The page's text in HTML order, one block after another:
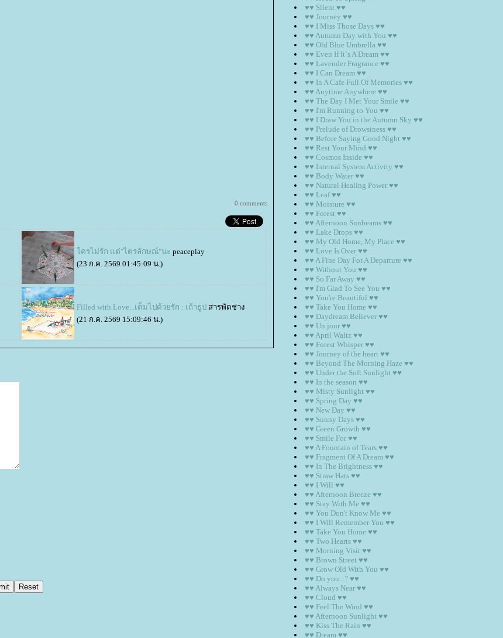
0 comments
ครไม่รัก แต่"ไตรลักษณ์"นะ peaceplay
(23 ก.ค. 2569 01:45:09 น.)
Filled with Love...เต็มไปด้วยรัก : เถ้าธูป สารพัดช่าง
(21 ก.ค. 2569 15:09:46 น.)
♥♥ Silent ♥♥
♥♥ Journey ♥♥
♥♥ I Miss Those Days ♥♥
♥♥ Autumn Day with You ♥♥
♥♥ Old Blue Umbrella ♥♥
♥♥ Even If It`s A Dream ♥♥
♥♥ Lavender Fragrance ♥♥
♥♥ I Can Dream ♥♥
♥♥ In A Cafe Full Of Memories ♥♥
♥♥ Anytime Anywhere ♥♥
♥♥ The Day I Met Your Smile ♥♥
♥♥ I'm Running to You ♥♥
♥♥ I Draw You in the Autumn Sky ♥♥
♥♥ Prelude of Drowsiness ♥♥
♥♥ Before Saying Good Night ♥♥
♥♥ Rest Your Mind ♥♥
♥♥ Cosmos Inside ♥♥
♥♥ Internal System Activity ♥♥
♥♥ Body Water ♥♥
♥♥ Natural Healing Power ♥♥
♥♥ Leaf ♥♥
♥♥ Moisture ♥♥
♥♥ Forest ♥♥
♥♥ Afternoon Sunbeams ♥♥
♥♥ Lake Drops ♥♥
♥♥ My Old Home, My Place ♥♥
♥♥ Love Is Over ♥♥
♥♥ A Fine Day For A Departure ♥♥
♥♥ Without You ♥♥
♥♥ So Far Away ♥♥
♥♥ I'm Glad To See You ♥♥
♥♥ You're Beautiful ♥♥
♥♥ Take You Home ♥♥
♥♥ Daydream Believer ♥♥
♥♥ Un jour ♥♥
♥♥ April Waltz ♥♥
♥♥ Forest Whisper ♥♥
♥♥ Journey of the heart ♥♥
♥♥ Beyond The Morning Haze ♥♥
♥♥ Under the Soft Sunlight ♥♥
♥♥ In the season ♥♥
♥♥ Misty Sunlight ♥♥
♥♥ Spring Day ♥♥
♥♥ New Day ♥♥
♥♥ Sunny Days ♥♥
♥♥ Green Growth ♥♥
♥♥ Smile For ♥♥
♥♥ A Fountain of Tears ♥♥
♥♥ Fragment Of A Dream ♥♥
♥♥ In The Brightness ♥♥
♥♥ Straw Hats ♥♥
♥♥ I Will ♥♥
♥♥ Afternoon Breeze ♥♥
♥♥ Stay With Me ♥♥
♥♥ You Don't Know Me ♥♥
♥♥ I Will Remember You ♥♥
♥♥ Take You Home ♥♥
♥♥ Two Hearts ♥♥
♥♥ Morning Visit ♥♥
♥♥ Brown Street ♥♥
♥♥ Grow Old With You ♥♥
♥♥ Do you...? ♥♥
♥♥ Always Near ♥♥
♥♥ Cloud ♥♥
♥♥ Feel The Wind ♥♥
♥♥ Afternoon Sunlight ♥♥
♥♥ Kiss The Rain ♥♥
♥♥ Dream ♥♥